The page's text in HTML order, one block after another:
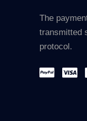
The
transmitted
protocol.